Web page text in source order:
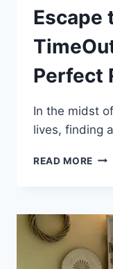
Escape
Perfect
In the midst
lives, finding
READ MORE
IS